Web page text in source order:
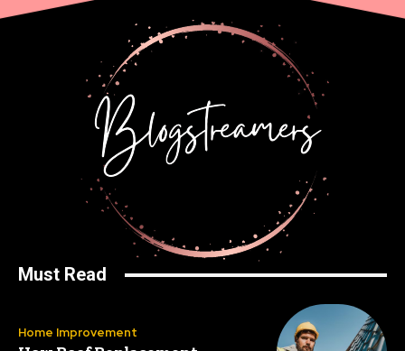
Must Read
Home Improvement